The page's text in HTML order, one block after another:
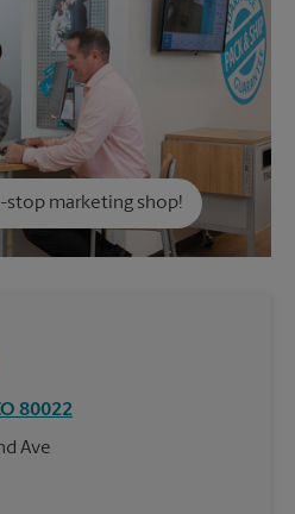
stop marketing shop!
80022
Ave